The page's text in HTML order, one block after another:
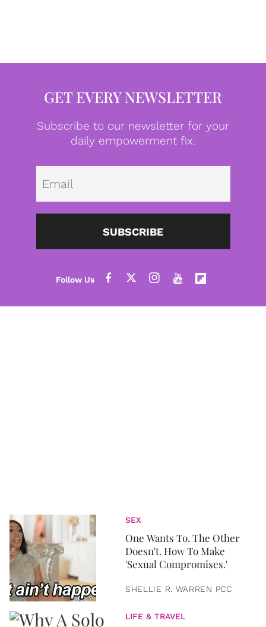
GET EVERY NEWSLETTER
Subscribe to our newsletter for your
daily empowerment fix.
SUBSCRIBE
SEX
One Wants To. The Other
Doesn't. How To Make
'Sexual Compromises.'
SHELLIE R. WARREN PCC
LIFE & TRAVEL